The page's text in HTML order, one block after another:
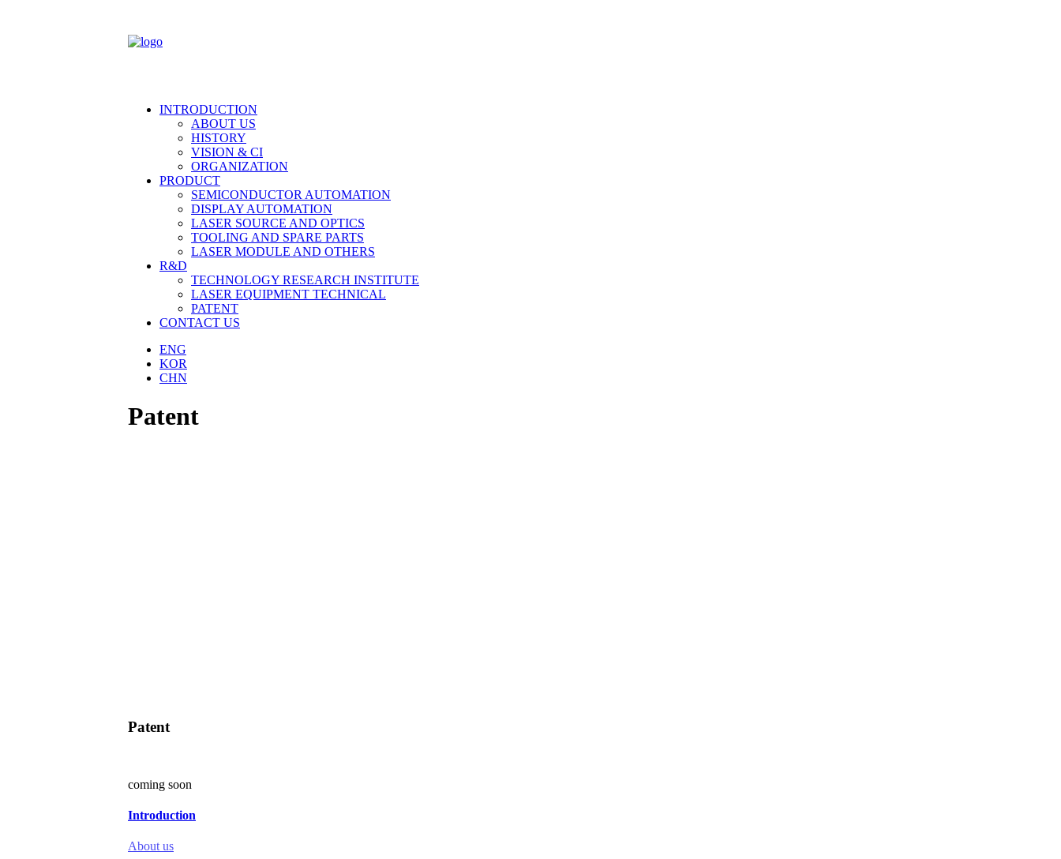
INTRODUCTION
ABOUT US
HISTORY
VISION & CI
ORGANIZATION
PRODUCT
SEMICONDUCTOR AUTOMATION
DISPLAY AUTOMATION
LASER SOURCE AND OPTICS
TOOLING AND SPARE PARTS
LASER MODULE AND OTHERS
R&D
TECHNOLOGY RESEARCH INSTITUTE
LASER EQUIPMENT TECHNICAL
PATENT
CONTACT US
ENG
KOR
CHN
Patent
Patent
coming soon
Introduction
About us